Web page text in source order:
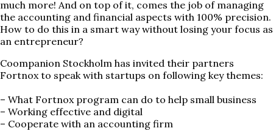
much more! And on top of it, comes the job of managing
the accounting and financial aspects with 100% precision.
How to do this in a smart way without losing your focus as
an entrepreneur?
Coompanion Stockholm has invited their partners
Fortnox to speak with startups on following key themes:
– What Fortnox program can do to help small business
– Working effective and digital
– Cooperate with an accounting firm